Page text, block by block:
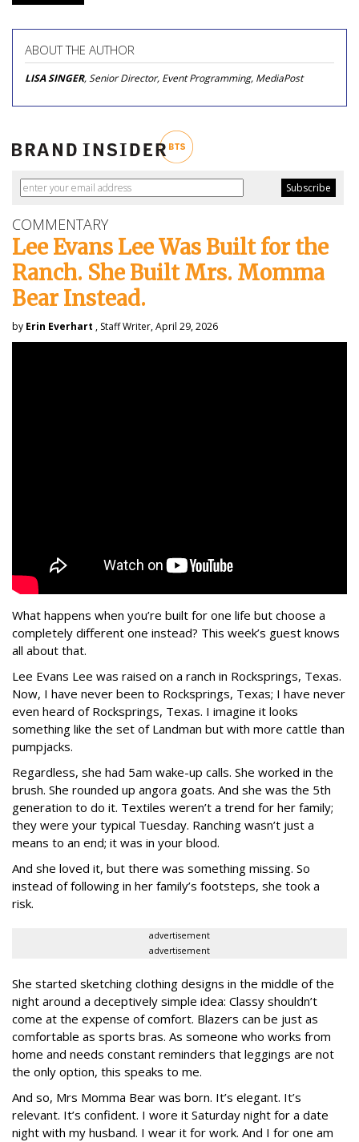
ABOUT THE AUTHOR
LISA SINGER, Senior Director, Event Programming, MediaPost
COMMENTARY
Lee Evans Lee Was Built for the
Ranch. She Built Mrs. Momma
Bear Instead.
by Erin Everhart , Staff Writer, April 29, 2026
What happens when you’re built for one life but choose a
completely different one instead? This week’s guest knows
all about that.
Lee Evans Lee was raised on a ranch in Rocksprings, Texas.
Now, I have never been to Rocksprings, Texas; I have never
even heard of Rocksprings, Texas. I imagine it looks
something like the set of Landman but with more cattle than
pumpjacks.
Regardless, she had 5am wake-up calls. She worked in the
brush. She rounded up angora goats. And she was the 5th
generation to do it. Textiles weren’t a trend for her family;
they were your typical Tuesday. Ranching wasn’t just a
means to an end; it was in your blood.
And she loved it, but there was something missing. So
instead of following in her family’s footsteps, she took a
risk.
advertisement
advertisement
She started sketching clothing designs in the middle of the
night around a deceptively simple idea: Classy shouldn’t
come at the expense of comfort. Blazers can be just as
comfortable as sports bras. As someone who works from
home and needs constant reminders that leggings are not
the only option, this speaks to me.
And so, Mrs Momma Bear was born. It’s elegant. It’s
relevant. It’s confident. I wore it Saturday night for a date
night with my husband. I wear it for work. And I for one am